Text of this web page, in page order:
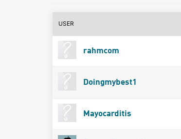
USER
rahmcom
Doingmybest1
Mayocarditis